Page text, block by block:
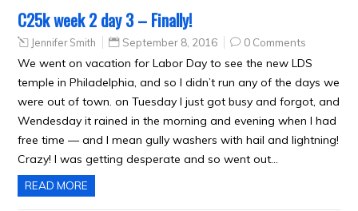
C25k week 2 day 3 – Finally!
Jennifer Smith September 8, 2016 0 Comments
We went on vacation for Labor Day to see the new LDS
temple in Philadelphia, and so I didn’t run any of the days we
were out of town. on Tuesday I just got busy and forgot, and
Wendesday it rained in the morning and evening when I had
free time — and I mean gully washers with hail and lightning!
Crazy! I was getting desperate and so went out…
READ MORE